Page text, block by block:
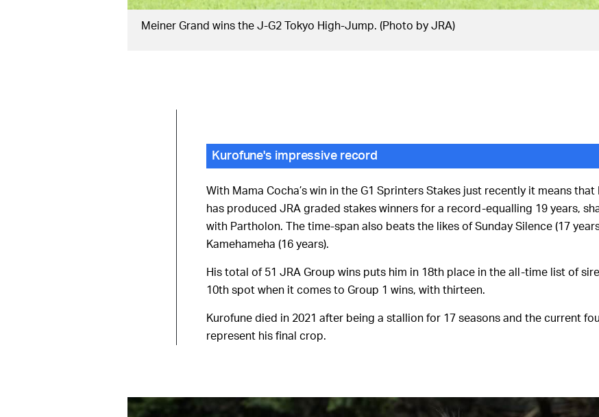
Meiner Grand wins the J-G2 Tokyo High-Jump. (Photo by JRA)
Kurofune's impressive record
With Mama Cocha’s win in the G1 Sprinters Stakes just recently it means that
has produced JRA graded stakes winners for a record-equalling 19 years,
with Partholon. The time-span also beats the likes of Sunday Silence (17
Kamehameha (16 years).
His total of 51 JRA Group wins puts him in 18th place in the all-time list of
10th spot when it comes to Group 1 wins, with thirteen.
Kurofune died in 2021 after being a stallion for 17 seasons and the current
represent his final crop.